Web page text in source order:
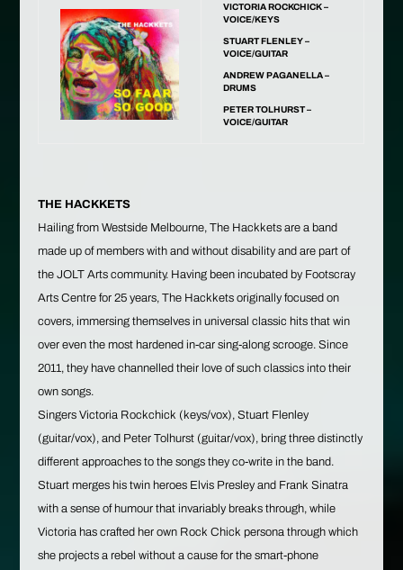
VICTORIA ROCKCHICK –
VOICE/KEYS
STUART FLENLEY –
VOICE/GUITAR
ANDREW PAGANELLA –
DRUMS
PETER TOLHURST –
VOICE/GUITAR
THE HACKKETS
Hailing from Westside Melbourne, The Hackkets are a band
made up of members with and without disability and are part of
the JOLT Arts community. Having been incubated by Footscray
Arts Centre for 25 years, The Hackkets originally focused on
covers, immersing themselves in universal classic hits that win
over even the most hardened in-car sing-along scrooge. Since
2011, they have channelled their love of such classics into their
own songs.
Singers Victoria Rockchick (keys/vox), Stuart Flenley
(guitar/vox), and Peter Tolhurst (guitar/vox), bring three distinctly
different approaches to the songs they co-write in the band.
Stuart merges his twin heroes Elvis Presley and Frank Sinatra
with a sense of humour that invariably breaks through, while
Victoria has crafted her own Rock Chick persona through which
she projects a rebel without a cause for the smart-phone